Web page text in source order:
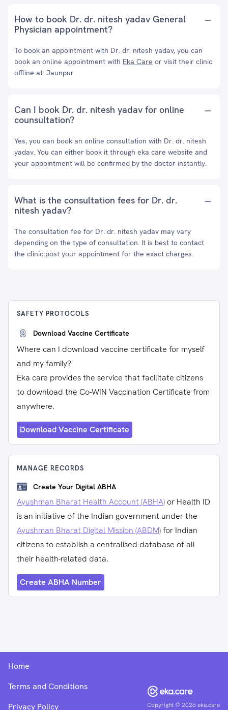
How to book Dr. dr. nitesh yadav General
Physician appointment?
To book an appointment with Dr. dr. nitesh yadav, you can
book an online appointment with Eka Care or visit their clinic
offline at: Jaunpur
Can I book Dr. dr. nitesh yadav for online
counsultation?
Yes, you can book an online consultation with Dr. dr. nitesh
yadav. You can either book it through eka care website and
your appointment will be confirmed by the doctor instantly.
What is the consultation fees for Dr. dr.
nitesh yadav?
The consultation fee for Dr. dr. nitesh yadav may vary
depending on the type of consultation. It is best to contact
the clinic post your appointment for the exact charges.
SAFETY PROTOCOLS
Download Vaccine Certificate
Where can I download vaccine certificate for myself
and my family?
Eka care provides the service that facilitate citizens
to download the Co-WIN Vaccination Certificate from
anywhere.
Download Vaccine Certificate
MANAGE RECORDS
Create Your Digital ABHA
Ayushman Bharat Health Account (ABHA) or Health ID
is an initiative of the Indian government under the
Ayushman Bharat Digital Mission (ABDM)for Indian
citizens to establish a centralised database of all
their health-related data.
Create ABHA Number
Copyright ©2026 eka.care
Home
Terms and Conditions
Privacy Policy